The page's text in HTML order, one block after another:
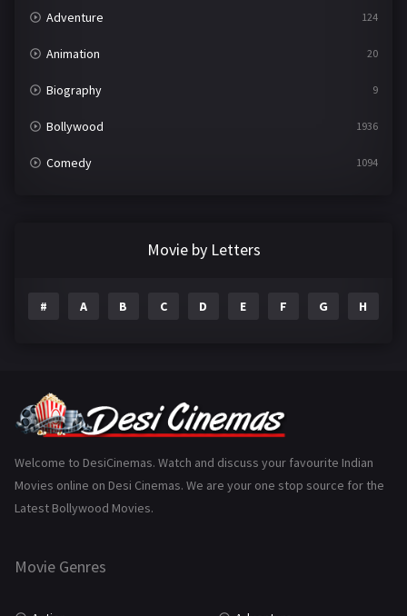
Adventure 124
Animation 20
Biography 9
Bollywood 1936
Comedy 1094
Gujarati
History 110
Marathi
Movie by Letters
# A B C D E F G H
Welcome to DesiCinemas. Watch and discuss your favourite Indian
Movies online on Desi Cinemas. We are your one stop source for the
Latest Bollywood Movies.
Movie Genres